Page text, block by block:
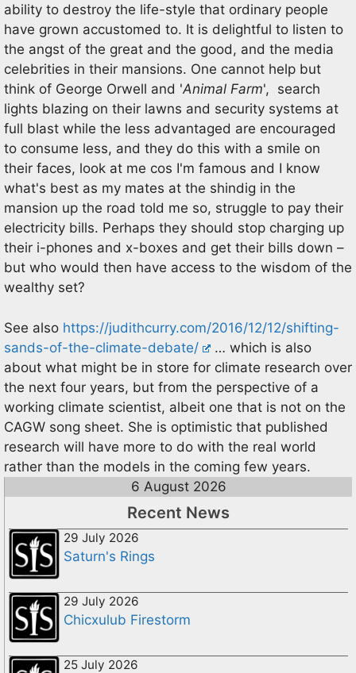
ability to destroy the life-style that ordinary people
have grown accustomed to. It is delightful to listen to
the angst of the great and the good, and the media
celebrities in their mansions. One cannot help but
think of George Orwell and 'Animal Farm', search
lights blazing on their lawns and security systems at
full blast while the less advantaged are encouraged
to consume less, and they do this with a smile on
their faces, look at me cos I'm famous and I know
what's best as my mates at the shindig in the
mansion up the road told me so, struggle to pay their
electricity bills. Perhaps they should stop charging up
their i-phones and x-boxes and get their bills down –
but who would then have access to the wisdom of the
wealthy set?
See also https://judithcurry.com/2016/12/12/shifting-
sands-of-the-climate-debate/
… which is also
about what might be in store for climate research over
the next four years, but from the perspective of a
working climate scientist, albeit one that is not on the
CAGW song sheet. She is optimistic that published
research will have more to do with the real world
rather than the models in the coming few years.
6 August 2026
Recent News
29 July 2026
Saturn's Rings
29 July 2026
Chicxulub Firestorm
25 July 2026